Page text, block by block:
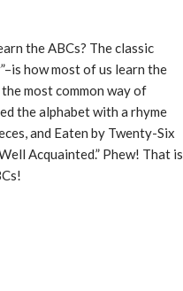
the ABCs? The classic
how most of us learn the
most common way of
the alphabet with a rhyme
and Eaten by Twenty-Six
Acquainted.” Phew! That is